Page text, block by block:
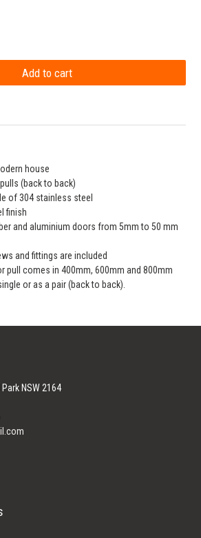
house
(back to back)
of 304 stainless steel
finish
and aluminium doors from 5mm to 50 mm
and fittings are included
pull comes in 400mm, 600mm and 800mm
or as a pair (back to back).
NSW 2164